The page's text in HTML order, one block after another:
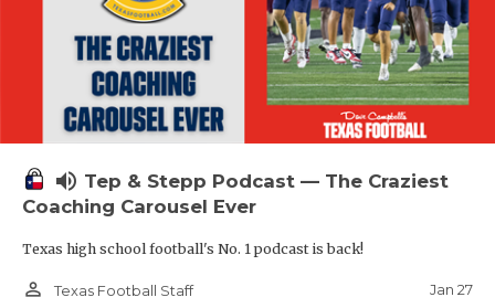
volume_up Tep & Stepp Podcast — The Craziest
Coaching Carousel Ever
Texas high school football's No. 1 podcast is back!
person_outline Texas Football Staff Jan 27